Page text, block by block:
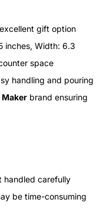
gift option
inches, Width: 6.3
space
handling and pouring
Maker brand ensuring
handled carefully
be time-consuming